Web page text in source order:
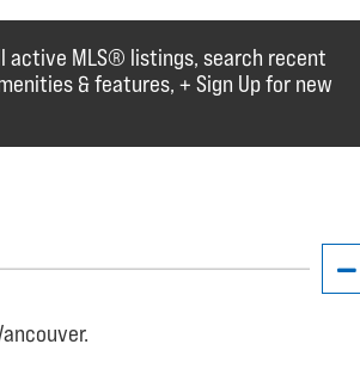
active MLS®️️️ listings, search recent
& features, + Sign Up for new